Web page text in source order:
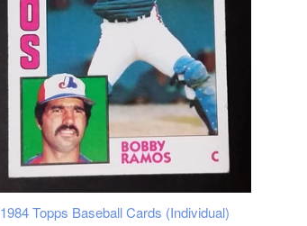
1984 Topps Baseball Cards (Individual)